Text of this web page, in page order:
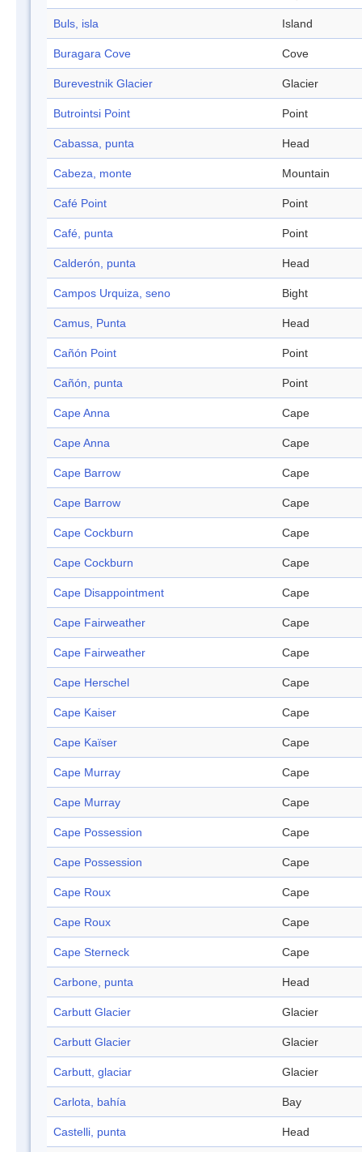
Buls, isla Island
Buragara Cove Cove
Burevestnik Glacier Glacier
Butrointsi Point Point
Cabassa, punta Head
Cabeza, monte Mountain
Café Point Point
Café, punta Point
Calderón, punta Head
Campos Urquiza, seno Bight
Camus, Punta Head
Cañón Point Point
Cañón, punta Point
Cape Anna Cape
Cape Anna Cape
Cape Barrow Cape
Cape Barrow Cape
Cape Cockburn Cape
Cape Cockburn Cape
Cape Disappointment Cape
Cape Fairweather Cape
Cape Fairweather Cape
Cape Herschel Cape
Cape Kaiser Cape
Cape Kaïser Cape
Cape Murray Cape
Cape Murray Cape
Cape Possession Cape
Cape Possession Cape
Cape Roux Cape
Cape Roux Cape
Cape Sterneck Cape
Carbone, punta Head
Carbutt Glacier Glacier
Carbutt Glacier Glacier
Carbutt, glaciar Glacier
Carlota, bahía Bay
Castelli, punta Head